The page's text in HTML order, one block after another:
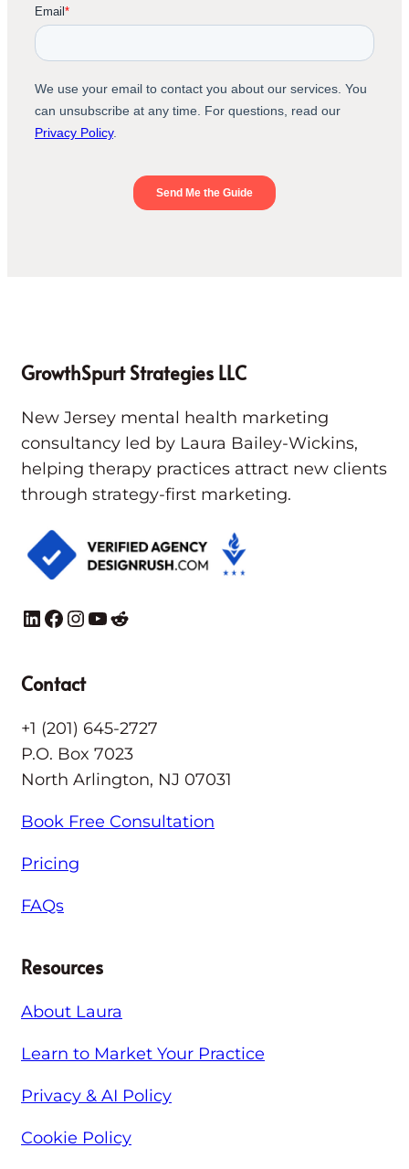
GrowthSpurt Strategies LLC
New Jersey mental health marketing
consultancy led by Laura Bailey-Wickins,
helping therapy practices attract new clients
through strategy-first marketing.
LinkedIn Facebook InstagramYouTube Reddit
Contact
+1 (201) 645-2727
P.O. Box 7023
North Arlington, NJ 07031
Book Free Consultation
Pricing
FAQs
Resources
About Laura
Learn to Market Your Practice
Privacy & AI Policy
Cookie Policy